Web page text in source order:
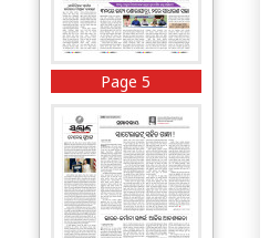
Page 5